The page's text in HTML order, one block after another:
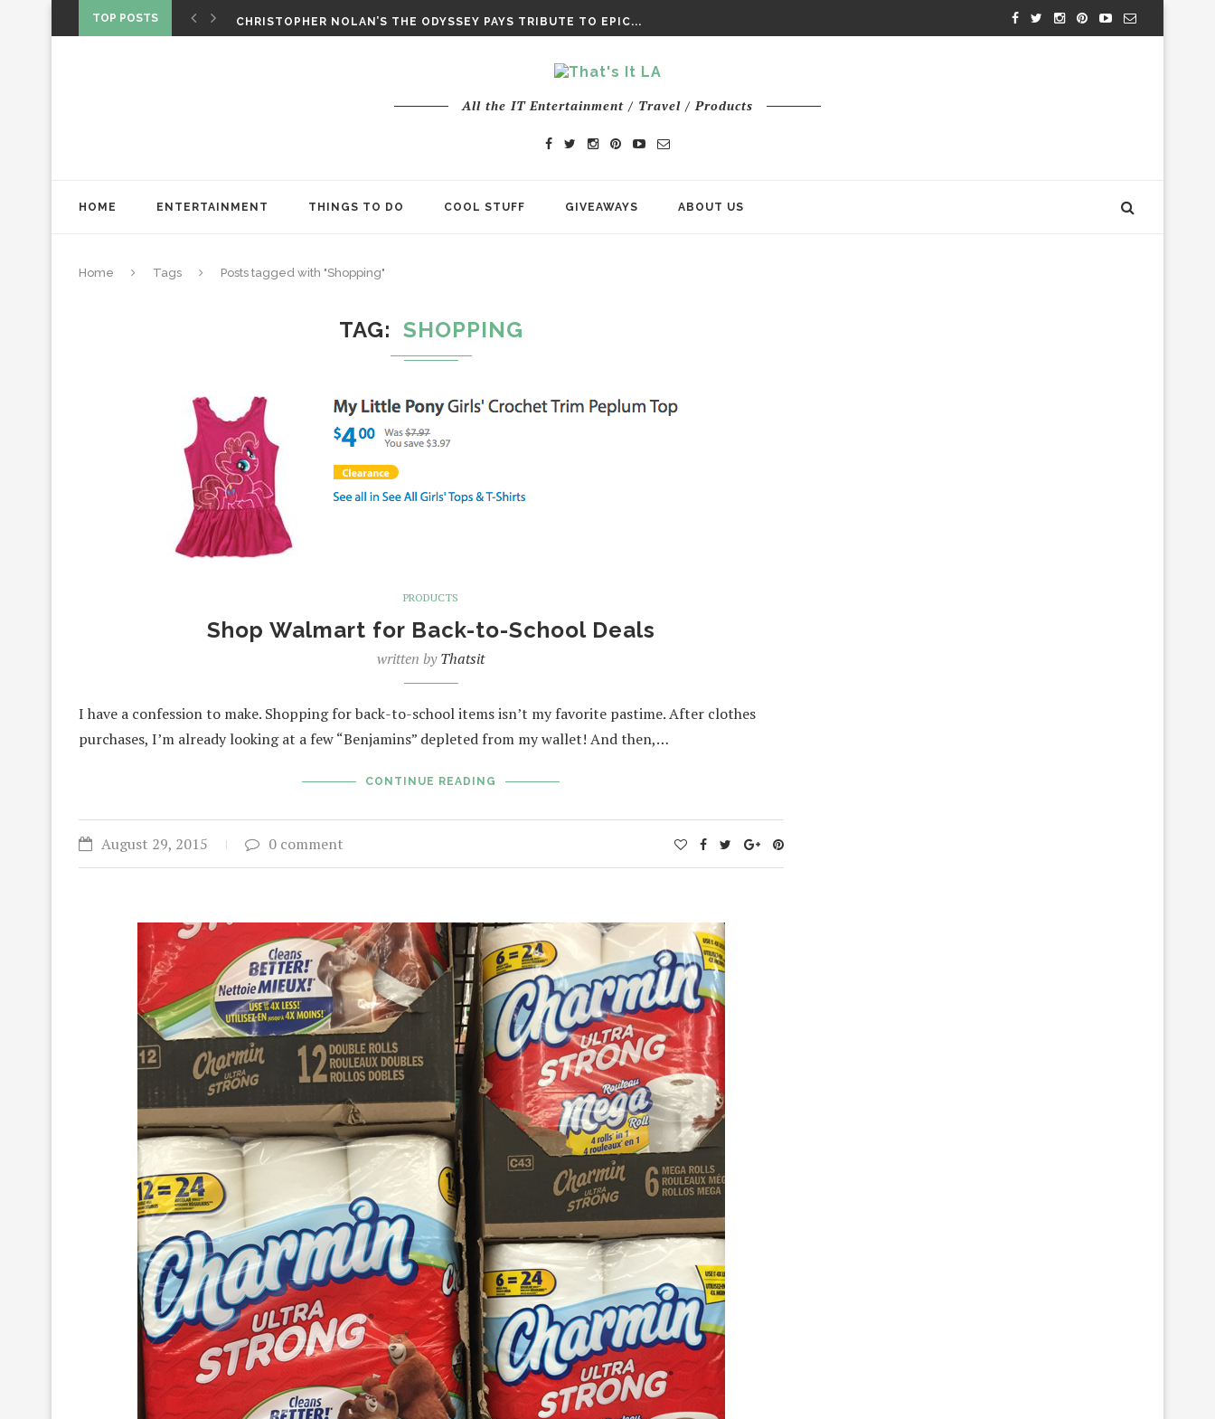
TOP POSTS
CHRISTOPHER NOLAN’S THE ODYSSEY PAYS TRIBUTE TO EPIC...
All the IT Entertainment / Travel / Products
HOME ENTERTAINMENT THINGS TO DO COOL STUFF GIVEAWAYS ABOUT US
Home Tags Posts tagged with "Shopping"
TAG SHOPPING
PRODUCTS
Shop Walmart for Back-to-School Deals
written byThatsit
I have a confession to make. Shopping for back-to-school items isn’t my favorite pastime. After clothes
purchases, I’m already looking at a few “Benjamins” depleted from my wallet! And then,…
CONTINUE READING
August 29, 2015 0 comment